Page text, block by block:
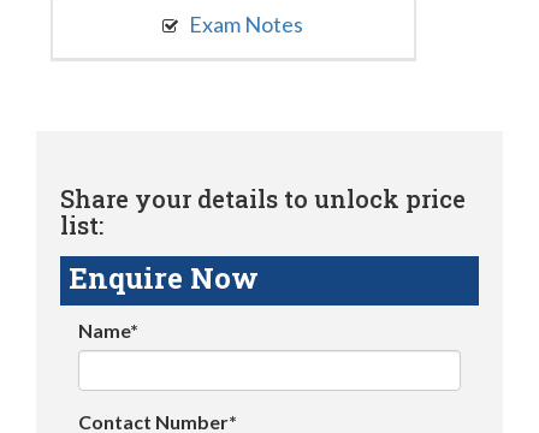
Exam Notes
Share your details to unlock price
list:
Enquire Now
Name*
Contact Number*